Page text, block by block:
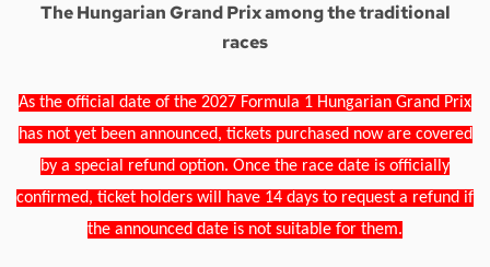
The Hungarian Grand Prix among the traditional
races
As the official date of the 2027 Formula 1 Hungarian Grand Prix
has not yet been announced, tickets purchased now are covered
by a special refund option. Once the race date is officially
confirmed, ticket holders will have 14 days to request a refund if
the announced date is not suitable for them.